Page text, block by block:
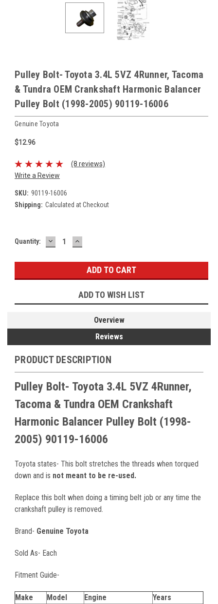
Pulley Bolt- Toyota 3.4L 5VZ 4Runner, Tacoma
& Tundra OEM Crankshaft Harmonic Balancer
Pulley Bolt (1998-2005) 90119-16006
Genuine Toyota
$12.96
(8 reviews)
Write a Review
SKU: 90119-16006
Shipping: Calculated at Checkout
Current
Quantity: DECREASE
QUANTITY:
INCREASE
QUANTITY:
ADD TO WISH LIST
Overview
Reviews
PRODUCT DESCRIPTION
Pulley Bolt- Toyota 3.4L 5VZ 4Runner,
Tacoma & Tundra OEM Crankshaft
Harmonic Balancer Pulley Bolt (1998-
2005) 90119-16006
Toyota states- This bolt stretches the threads when torqued
down and is not meant to be re-used.
Replace this bolt when doing a timing belt job or any time the
crankshaft pulley is removed.
Brand- Genuine Toyota
Sold As- Each
Fitment Guide-
Make Model Engine
Years